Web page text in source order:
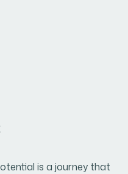
is a journey that